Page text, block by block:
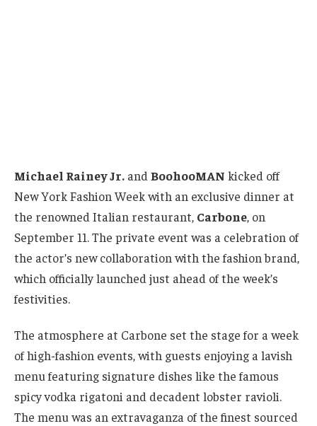
Michael Rainey Jr. and BoohooMAN kicked off
New York Fashion Week with an exclusive dinner at
the renowned Italian restaurant, Carbone, on
September 11. The private event was a celebration of
the actor’s new collaboration with the fashion brand,
which officially launched just ahead of the week’s
festivities.
The atmosphere at Carbone set the stage for a week
of high-fashion events, with guests enjoying a lavish
menu featuring signature dishes like the famous
spicy vodka rigatoni and decadent lobster ravioli.
The menu was an extravaganza of the finest sourced